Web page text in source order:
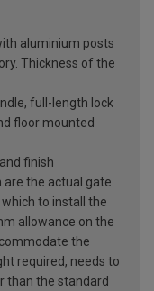
aluminium posts
Thickness of the
full-length lock
floor mounted
finish
the actual gate
to install the
allowance on the
the
required, needs to
than the standard